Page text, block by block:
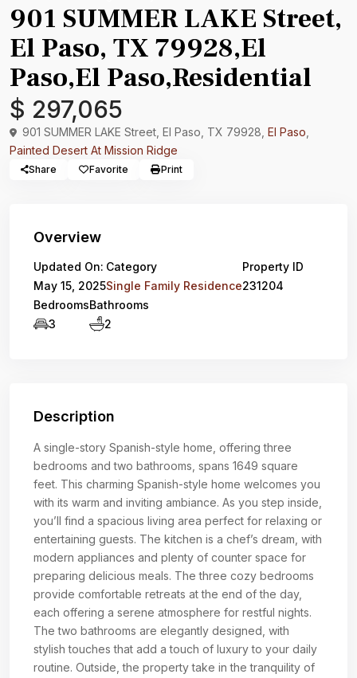
901 SUMMER LAKE Street,
El Paso, TX 79928,El
Paso,El Paso,Residential
$ 297,065
901 SUMMER LAKE Street, El Paso, TX 79928, El Paso
Painted Desert At Mission Ridge
Share Favorite Print
Overview
Updated On:
May 15, 2025
Category
Single Family Residence
Property ID
231204
Bedrooms
3
Bathrooms
2
Description
A single-story Spanish-style home, offering three
bedrooms and two bathrooms, spans 1649 square
feet. This charming Spanish-style home welcomes you
with its warm and inviting ambiance. As you step inside,
you’ll find a spacious living area perfect for relaxing or
entertaining guests. The kitchen is a chef’s dream, with
modern appliances and plenty of counter space for
preparing delicious meals. The three cozy bedrooms
provide comfortable retreats at the end of the day,
each offering a serene atmosphere for restful nights.
The two bathrooms are elegantly designed, with
stylish touches that add a touch of luxury to your daily
routine. Outside, the property take in the tranquility of